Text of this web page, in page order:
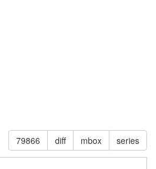
79866 diff mbox series